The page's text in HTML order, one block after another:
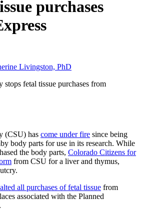
purchases
Livingston, PhD
fetal tissue purchases from
(CSU) has come under fire since being
body parts for use in its research. While
the body parts, Colorado Citizens for
from CSU for a liver and thymus,
all purchases of fetal tissue from
associated with the Planned